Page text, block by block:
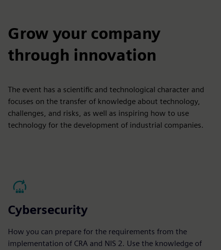
Grow your company
through innovation
The event has a scientific and technological character and
focuses on the transfer of knowledge about technology,
challenges, and risks, as well as inspiring how to use
technology for the development of industrial companies.
Cybersecurity
How you can prepare for the requirements from the
implementation of CRA and NIS 2. Use the knowledge of